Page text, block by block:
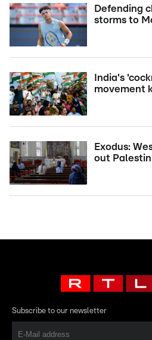
Defending
storms to
India's
movement
Exodus:
out
Subscribe to our newsletter